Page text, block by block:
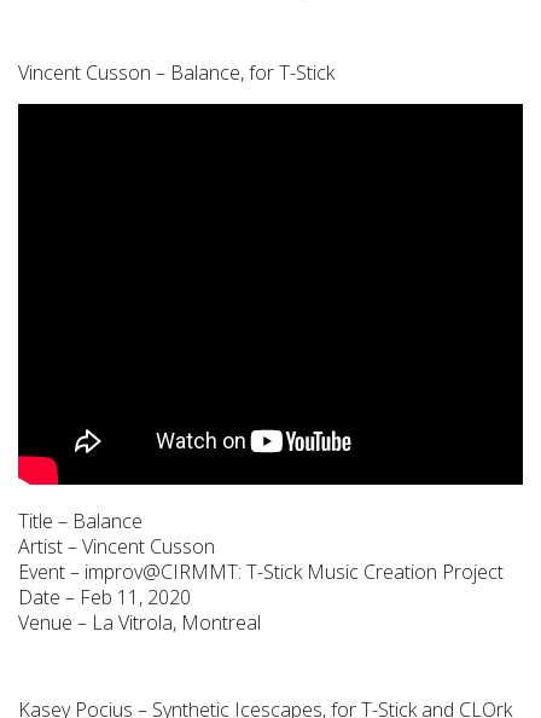
Vincent Cusson – Balance, for T-Stick
Title – Balance
Artist – Vincent Cusson
Event – improv@CIRMMT: T-Stick Music Creation Project
Date – Feb 11, 2020
Venue – La Vitrola, Montreal
Kasey Pocius – Synthetic Icescapes, for T-Stick and CLOrk